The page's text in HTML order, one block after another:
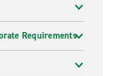
Requirements